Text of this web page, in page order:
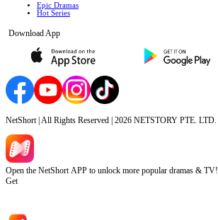
Epic Dramas
Hot Series
Download App
NetShort | All Rights Reserved | 2026 NETSTORY PTE. LTD.
Open the NetShort APP to unlock more popular dramas & TV!
Get